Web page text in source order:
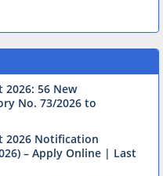
2026: 56 New
No. 73/2026 to
2026 Notification
– Apply Online | Last